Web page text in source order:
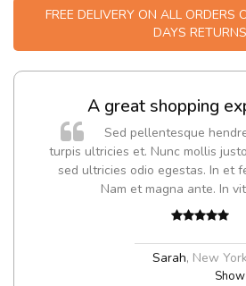
FREE DELIVERY ON ALL ORDERS
DAYS RETURNS
A great shopping
Sed pellentesque
turpis ultricies et. Nunc mollis
sed ultricies odio egestas. In et
Nam et magna ante. In
Sarah, New York